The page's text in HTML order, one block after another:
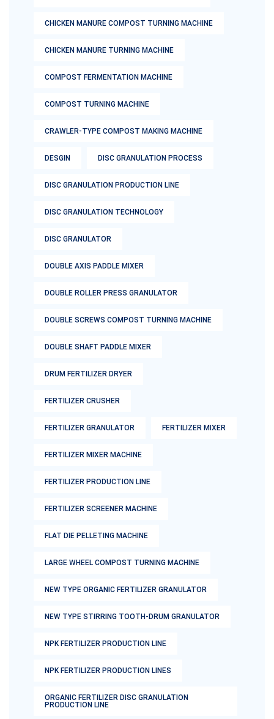
CHICKEN MANURE COMPOST TURNING MACHINE
CHICKEN MANURE TURNING MACHINE
COMPOST FERMENTATION MACHINE
COMPOST TURNING MACHINE
CRAWLER-TYPE COMPOST MAKING MACHINE
DESGIN DISC GRANULATION PROCESS
DISC GRANULATION PRODUCTION LINE
DISC GRANULATION TECHNOLOGY
DISC GRANULATOR
DOUBLE AXIS PADDLE MIXER
DOUBLE ROLLER PRESS GRANULATOR
DOUBLE SCREWS COMPOST TURNING MACHINE
DOUBLE SHAFT PADDLE MIXER
DRUM FERTILIZER DRYER
FERTILIZER CRUSHER
FERTILIZER GRANULATOR FERTILIZER MIXER
FERTILIZER MIXER MACHINE
FERTILIZER PRODUCTION LINE
FERTILIZER SCREENER MACHINE
FLAT DIE PELLETING MACHINE
LARGE WHEEL COMPOST TURNING MACHINE
NEW TYPE ORGANIC FERTILIZER GRANULATOR
NEW TYPE STIRRING TOOTH-DRUM GRANULATOR
NPK FERTILIZER PRODUCTION LINE
NPK FERTILIZER PRODUCTION LINES
ORGANIC FERTILIZER DISC GRANULATION
PRODUCTION LINE